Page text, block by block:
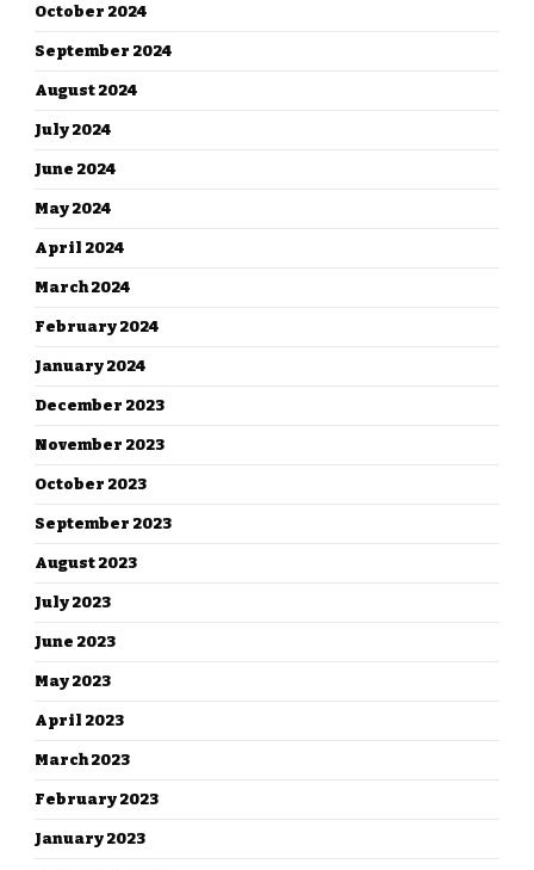
October 2024
September 2024
August 2024
July 2024
June 2024
May 2024
April 2024
March 2024
February 2024
January 2024
December 2023
November 2023
October 2023
September 2023
August 2023
July 2023
June 2023
May 2023
April 2023
March 2023
February 2023
January 2023